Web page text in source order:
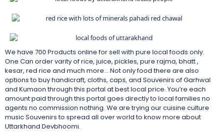
We have 700 Products online for sell with pure local foods only.
One Can order varity of rice, juice, pickles, pure rajma, bhatt ,
kesar, red rice and much more… Not only food there are also
options to buy handicraft, cloths, caps, and Souvenirs of Garhwal
and Kumaon through this portal at best local price. You’re each
amount paid through this portal goes directly to local families no
agents no commission nothing. We are trying our cuisine culture
music Souvenirs to spread all over world to know more about
Uttarkhand Devbhoomi.